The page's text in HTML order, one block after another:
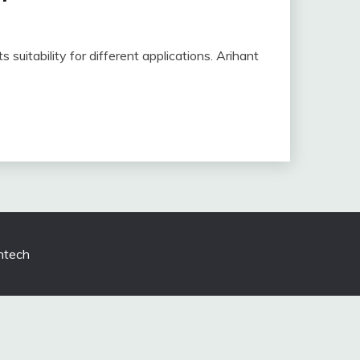
suitability for different applications. Arihant